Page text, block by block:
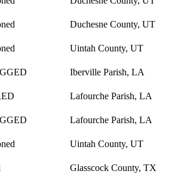
Duchesne County, UT
Uintah County, UT
Iberville Parish, LA
Lafourche Parish, LA
Lafourche Parish, LA
Uintah County, UT
Glasscock County, TX